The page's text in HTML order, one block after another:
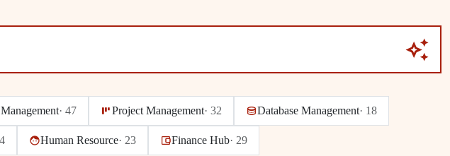
·47 Project Management·32 Database Management· 18
Human Resource· 23 Finance Hub· 29